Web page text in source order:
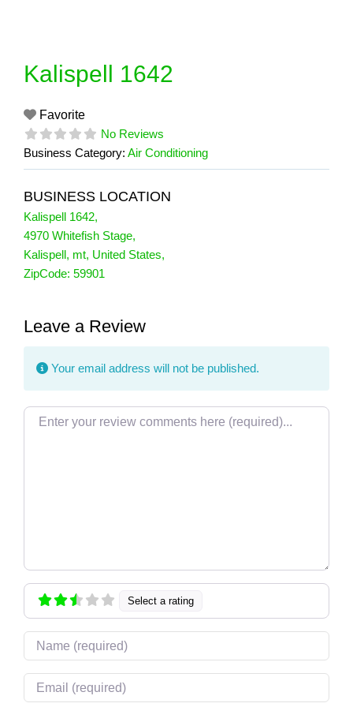
Kalispell 1642
Favorite
No Reviews
Business Category: Air Conditioning
BUSINESS LOCATION
Kalispell 1642,
4970 Whitefish Stage,
Kalispell, mt, United States,
ZipCode: 59901
Leave a Review
Your email address will not be published.
Review text
Select a rating
Name
Email